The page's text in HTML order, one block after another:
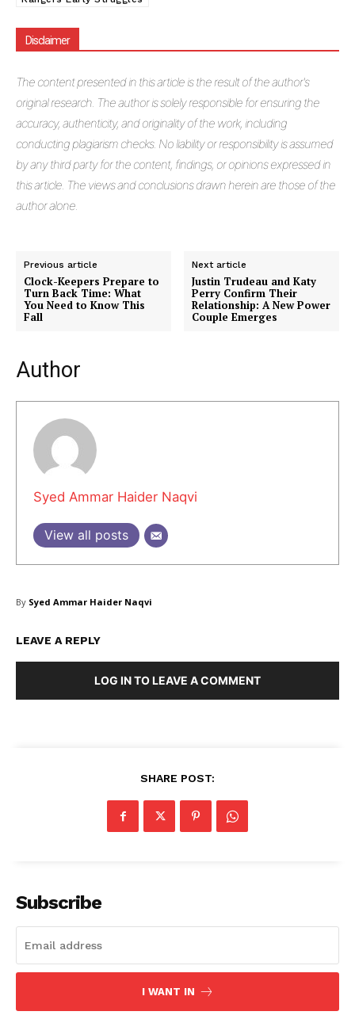
Masketer
Disclaimer
The content presented in this article is the result of the author's
original research. The author is solely responsible for ensuring the
accuracy, authenticity, and originality of the work, including
conducting plagiarism checks. No liability or responsibility is assumed
by any third party for the content, findings, or opinions expressed in
this article. The views and conclusions drawn herein are those of the
author alone.
Previous article
Clock-Keepers Prepare to
Turn Back Time: What
You Need to Know This
Fall
Next article
Justin Trudeau and Katy
Perry Confirm Their
Relationship: A New Power
Couple Emerges
Author
Syed Ammar Haider Naqvi
View all posts
By Syed Ammar Haider Naqvi
LEAVE A REPLY
LOG IN TO LEAVE A COMMENT
SHARE POST:
Subscribe
I WANT IN